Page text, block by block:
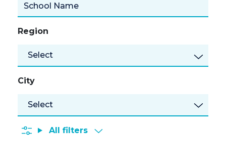
Region
Select
City
All filters